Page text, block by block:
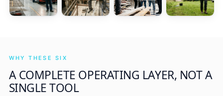
WHY THESE SIX
A COMPLETE OPERATING LAYER, NOT A
SINGLE TOOL